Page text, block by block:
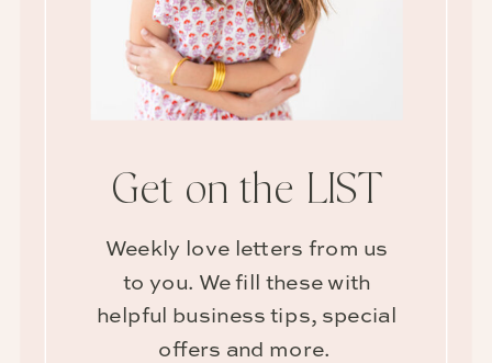
Weekly love letters from us
to you. We fill these with
helpful business tips, special
offers and more.
Get on the LIST